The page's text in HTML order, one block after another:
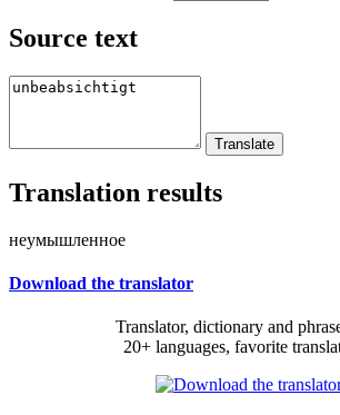
Source text
Translation results
неумышленное
Download the translator
Translator, dictionary and
20+ languages, favorite